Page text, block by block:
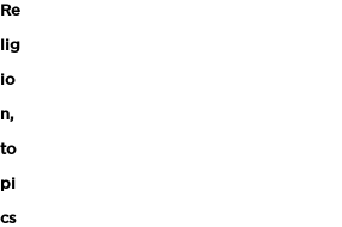
Re
lig
io
n,
to
pi
cs